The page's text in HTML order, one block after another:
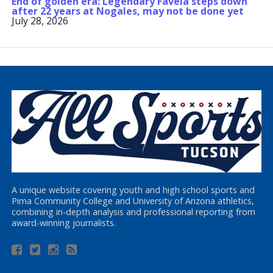
after 22 years at Nogales, may not be done yet
July 28, 2026
A unique website covering youth and high school sports and
Pima Community College and University of Arizona athletics,
combining in-depth analysis and professional reporting from
award-winning journalists.